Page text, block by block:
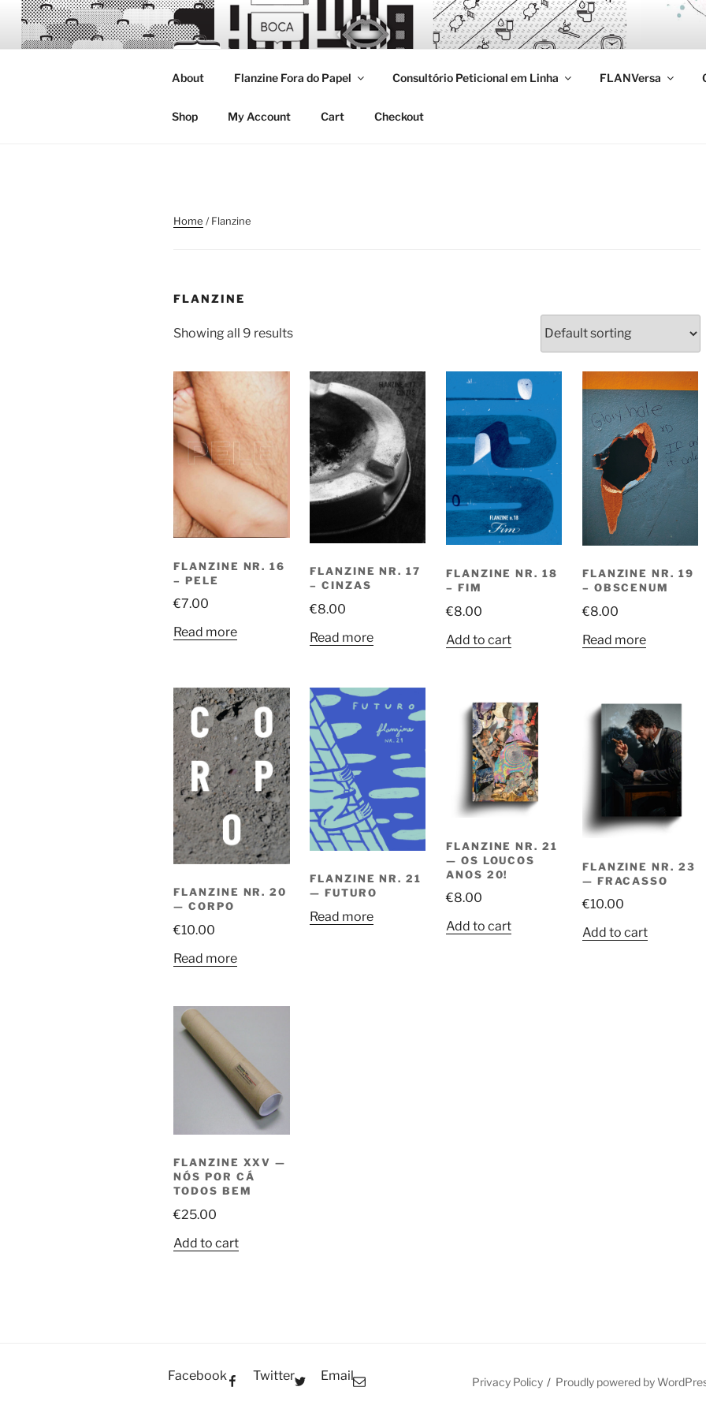
Skip
content
FLANZINE
Flanzine
About Flanzine Fora do Papel Consultório Peticional em Linha FLANVersa
Shop My Account Cart Checkout
Home / Flanzine
FLANZINE
Showing all 9 results
FLANZINE NR. 16
– PELE
€7.00
Read more
FLANZINE NR. 17
– CINZAS
€8.00
Read more
FLANZINE NR. 18
– FIM
€8.00
Add to cart
FLANZINE NR. 19
– OBSCENUM
€8.00
Read more
FLANZINE NR. 20
— CORPO
€10.00
Read more
FLANZINE NR. 21
— FUTURO
Read more
FLANZINE NR. 21
— OS LOUCOS
ANOS 20!
€8.00
Add to cart
FLANZINE NR. 23
— FRACASSO
€10.00
Add to cart
FLANZINE XXV —
NÓS POR CÁ
TODOS BEM
€25.00
Add to cart
Facebook Twitter Email Privacy Policy Proudly powered by